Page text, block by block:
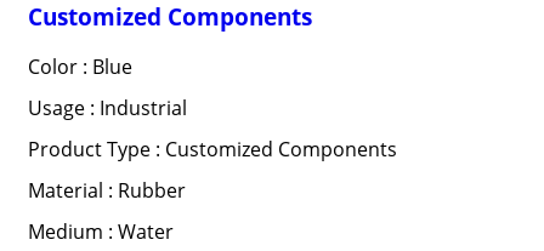
Customized Components
Color : Blue
Usage : Industrial
Product Type : Customized Components
Material : Rubber
Medium : Water